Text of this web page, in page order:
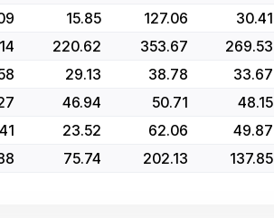
15.85 127.06
30.41
220.62 353.67
269.53
29.13 38.78
33.67
46.94 50.71
48.15
23.52 62.06
49.87
75.74 202.13 137.85